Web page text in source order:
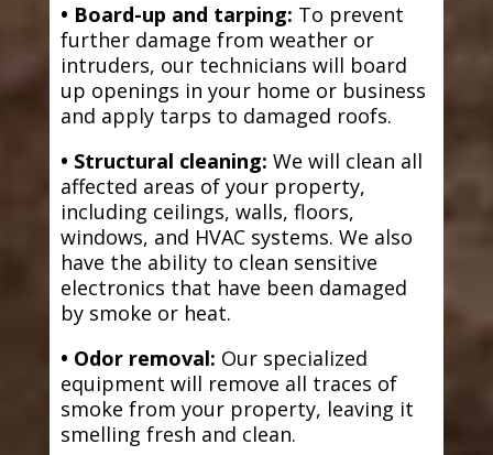
• Board-up and tarping: To prevent
further damage from weather or
intruders, our technicians will board
up openings in your home or business
and apply tarps to damaged roofs.
• Structural cleaning: We will clean all
affected areas of your property,
including ceilings, walls, floors,
windows, and HVAC systems. We also
have the ability to clean sensitive
electronics that have been damaged
by smoke or heat.
• Odor removal: Our specialized
equipment will remove all traces of
smoke from your property, leaving it
smelling fresh and clean.